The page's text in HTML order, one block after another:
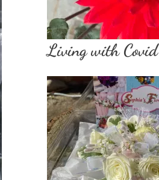
Living with Covid